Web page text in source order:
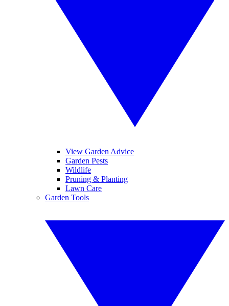
View Garden Advice
Garden Pests
Wildlife
Pruning & Planting
Lawn Care
Garden Tools